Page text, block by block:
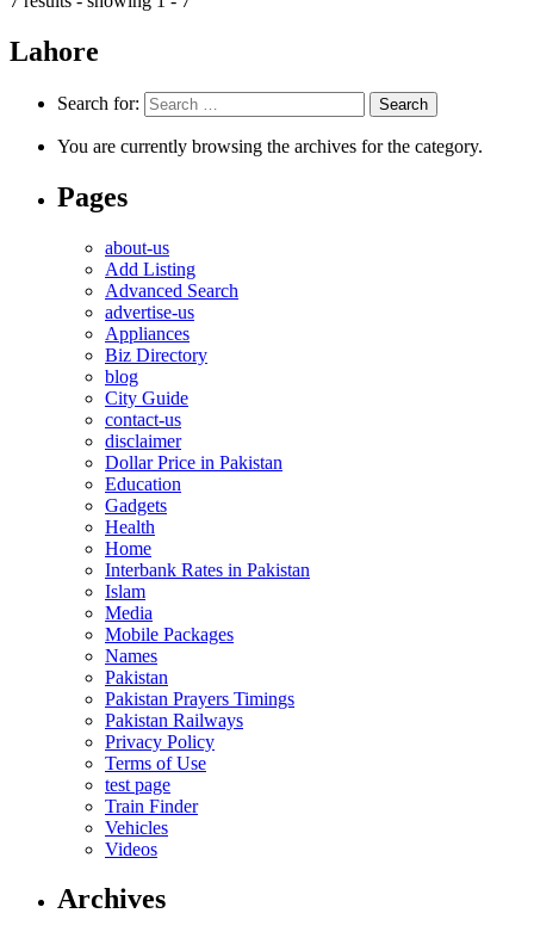
Lahore
Search for:
You are currently browsing the archives for the category.
Pages
about-us
Add Listing
Advanced Search
advertise-us
Appliances
Biz Directory
blog
City Guide
contact-us
disclaimer
Dollar Price in Pakistan
Education
Gadgets
Health
Home
Interbank Rates in Pakistan
Islam
Media
Mobile Packages
Names
Pakistan
Pakistan Prayers Timings
Pakistan Railways
Privacy Policy
Terms of Use
test page
Train Finder
Vehicles
Videos
Archives